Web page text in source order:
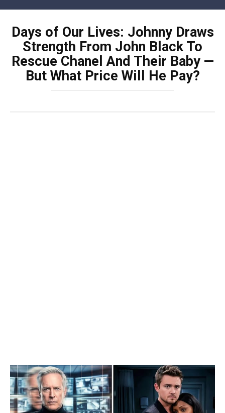
contentDays of Our Lives: Johnny Draws
Strength From John Black To
Rescue Chanel And Their Baby —
But What Price Will He Pay?